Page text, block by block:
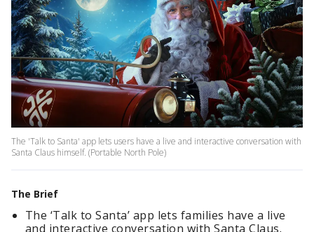
The 'Talk to Santa' app lets users have a live and interactive conversation with
Santa Claus himself. (Portable North Pole)
The Brief
The ‘Talk to Santa’ app lets families have a live
and interactive conversation with Santa Claus.